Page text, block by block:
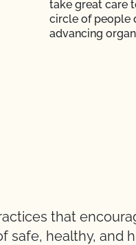
take great care
circle of people
advancing
that
healthy, and